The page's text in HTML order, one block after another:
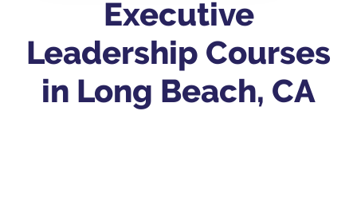
Executive
Leadership Courses
in Long Beach, CA